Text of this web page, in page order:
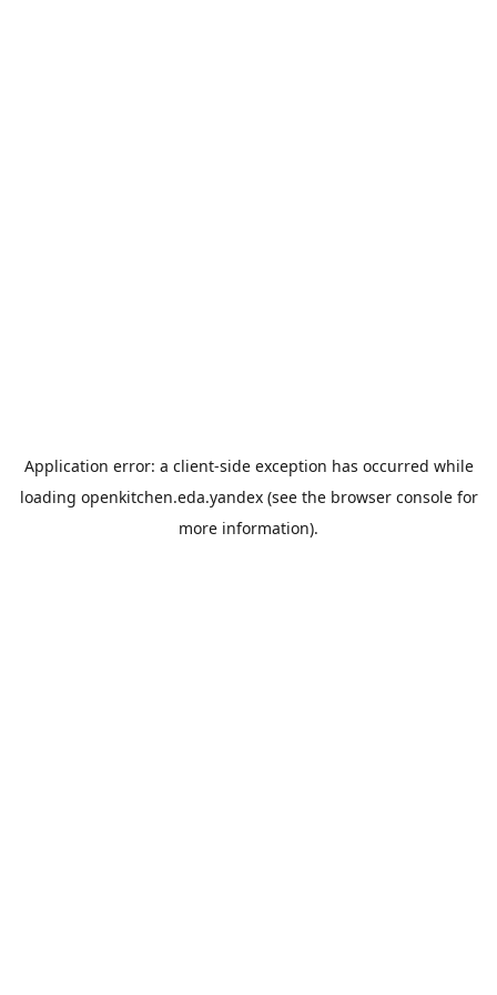
Application error: a client-side exception has occurred while
loading openkitchen.eda.yandex(see the browser consolefor
more information).